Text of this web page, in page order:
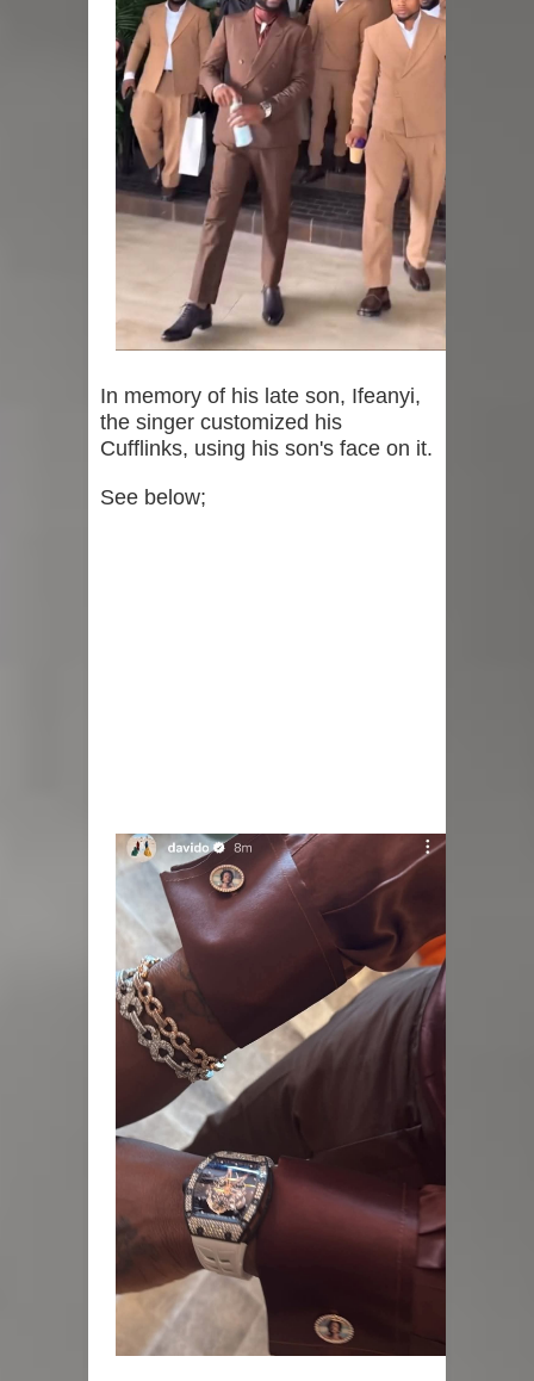
In memory of his late son, Ifeanyi,
the singer customized his
Cufflinks, using his son's face on it.
See below;